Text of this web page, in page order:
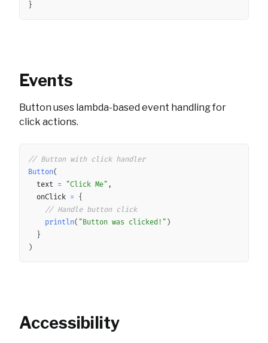
}
Events
Button uses lambda-based event handling for
click actions.
// Button with click handler
Button(
	text
= "Click Me" ,
	onClick
= {
// Handle button click
println( "Button was clicked!" )
}
)
Accessibility